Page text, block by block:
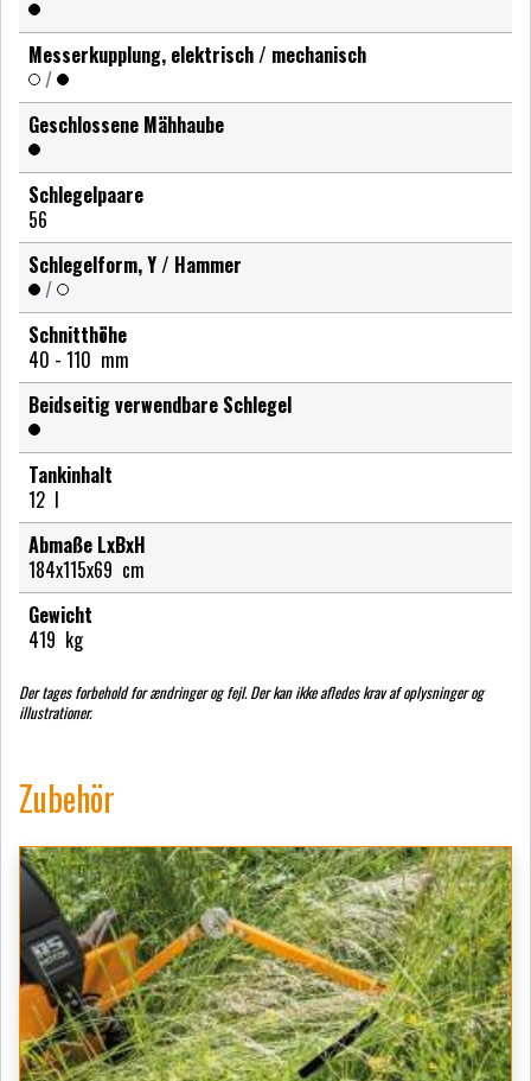
Messerkupplung, elektrisch / mechanisch
/
Geschlossene Mähhaube
Schlegelpaare
56
Schlegelform, Y / Hammer
/
Schnitthöhe
40 - 110 mm
Beidseitig verwendbare Schlegel
Tankinhalt
12 l
Abmaße LxBxH
184x115x69 cm
Gewicht
419 kg
Der tages forbehold for ændringer og fejl. Der kan ikke afledes krav af oplysninger og
illustrationer.
Zubehör